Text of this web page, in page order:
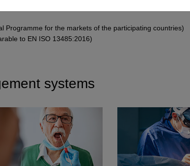
Programme for the markets of the participating countries)
to EN ISO 13485:2016)
systems